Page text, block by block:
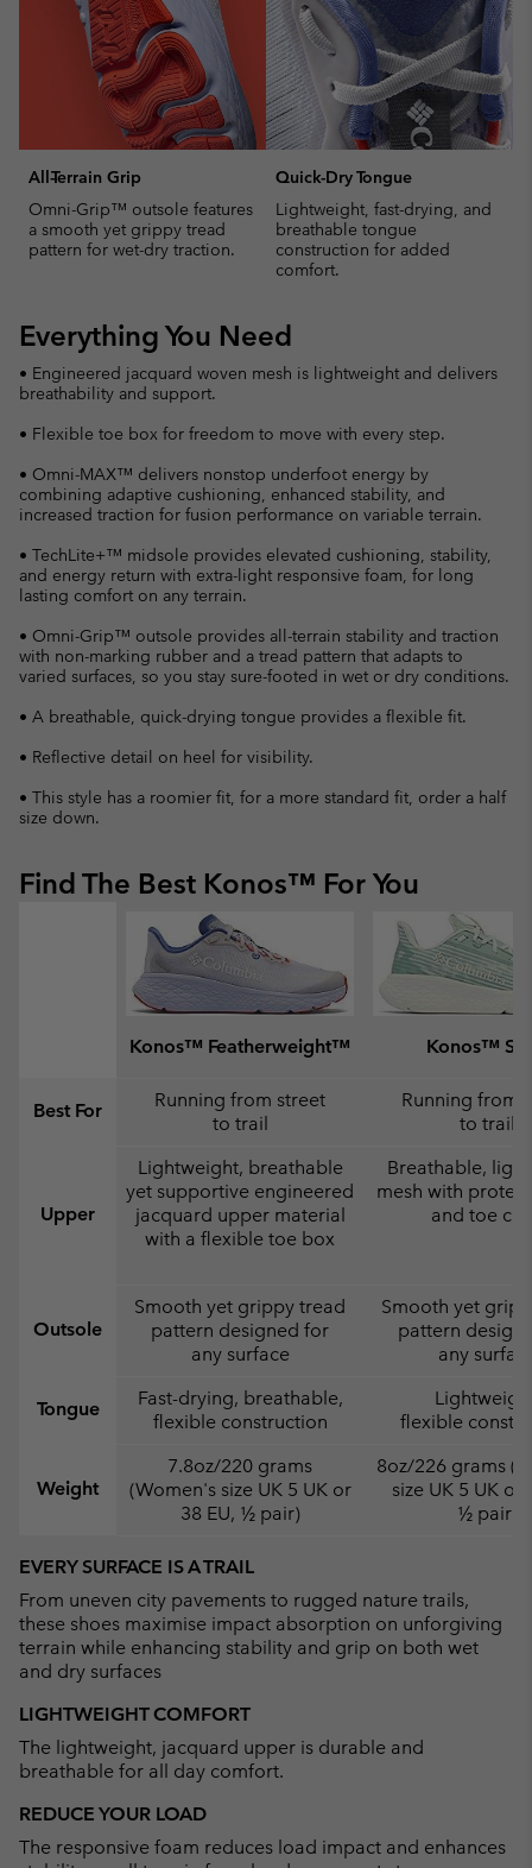
All-Terrain Grip
Omni-Grip™ outsole features
a smooth yet grippy tread
pattern for wet-dry traction.
Quick-Dry Tongue
Lightweight, fast-drying, and
breathable tongue
construction for added
comfort.
Everything You Need
• Engineered jacquard woven mesh is lightweight and delivers
breathability and support.
• Flexible toe box for freedom to move with every step.
• Omni-MAX™ delivers nonstop underfoot energy by
combining adaptive cushioning, enhanced stability, and
increased traction for fusion performance on variable terrain.
• TechLite+™ midsole provides elevated cushioning, stability,
and energy return with extra-light responsive foam, for long
lasting comfort on any terrain.
• Omni-Grip™ outsole provides all-terrain stability and traction
with non-marking rubber and a tread pattern that adapts to
varied surfaces, so you stay sure-footed in wet or dry conditions.
• A breathable, quick-drying tongue provides a flexible fit.
• Reflective detail on heel for visibility.
• This style has a roomier fit, for a more standard fit, order a half
size down.
Find The Best Konos™ For You
Konos™ Featherweight™ Konos™
Best For
Running from street
to trail
Running from
to trail
Upper
Lightweight, breathable
yet supportive engineered
jacquard upper material
with a flexible toe box
Breathable,
mesh with
and toe
Outsole
Smooth yet grippy tread
pattern designed for
any surface
Smooth yet
pattern
any
Tongue
Fast-drying, breathable,
flexible construction
flexible
Weight
7.8oz/220 grams
(Women's size UK 5 UK or
38 EU, ½ pair)
8oz/226 grams
size UK 5 UK or
½ pair)
EVERY SURFACE IS A TRAIL
From uneven city pavements to rugged nature trails,
these shoes maximise impact absorption on unforgiving
terrain while enhancing stability and grip on both wet
and dry surfaces
LIGHTWEIGHT COMFORT
The lightweight, jacquard upper is durable and
breathable for all day comfort.
REDUCE YOUR LOAD
The responsive foam reduces load impact and enhances